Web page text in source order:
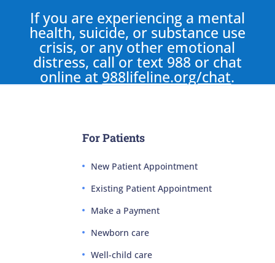
If you are experiencing a mental
health, suicide, or substance use
crisis, or any other emotional
distress, call or text 988 or chat
online at 988lifeline.org/chat.
For Patients
New Patient Appointment
Existing Patient Appointment
Make a Payment
Newborn care
Well-child care